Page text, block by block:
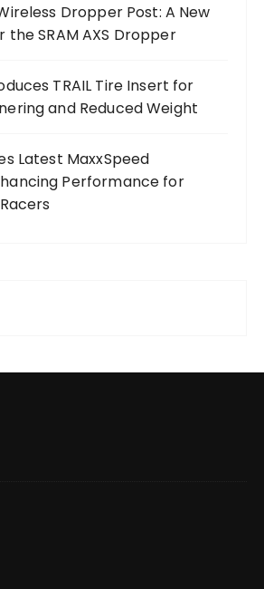
Dropper Post: A New
SRAM AXS Dropper
TRAIL Tire Insert for
and Reduced Weight
Latest MaxxSpeed
Performance for